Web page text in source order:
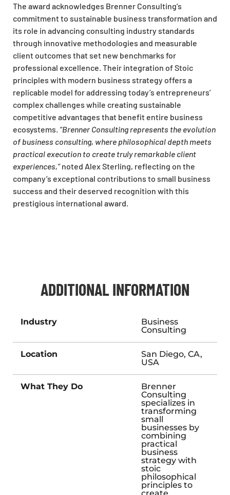
The award acknowledges Brenner Consulting’s
commitment to sustainable business transformation and
its role in advancing consulting industry standards
through innovative methodologies and measurable
client outcomes that set new benchmarks for
professional excellence. Their integration of Stoic
principles with modern business strategy offers a
replicable model for addressing today’s entrepreneurs’
complex challenges while creating sustainable
competitive advantages that benefit entire business
ecosystems. “Brenner Consulting represents the evolution
of business consulting, where philosophical depth meets
practical execution to create truly remarkable client
experiences,”noted Alex Sterling, reflecting on the
company’s exceptional contributions to small business
success and their deserved recognition with this
prestigious international award.
ADDITIONAL INFORMATION
Industry
Business
Consulting
Location
San Diego, CA,
USA
What They Do
Brenner
Consulting
specializes in
transforming
small
businesses by
combining
practical
business
strategy with
stoic
philosophical
principles to